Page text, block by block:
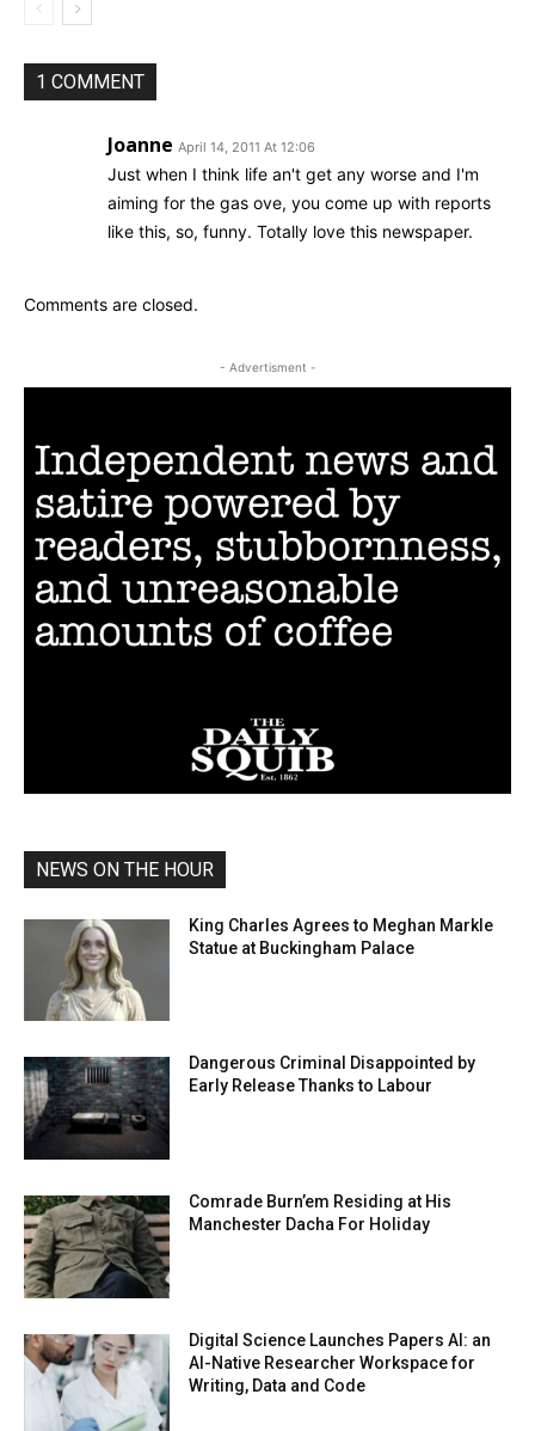
1 COMMENT
Joanne April 14, 2011 At 12:06
Just when I think life an't get any worse and I'm
aiming for the gas ove, you come up with reports
like this, so, funny. Totally love this newspaper.
Comments are closed.
- Advertisment -
NEWS ON THE HOUR
King Charles Agrees to Meghan Markle
Statue at Buckingham Palace
Dangerous Criminal Disappointed by
Early Release Thanks to Labour
Comrade Burn’em Residing at His
Manchester Dacha For Holiday
Digital Science Launches Papers AI: an
AI-Native Researcher Workspace for
Writing, Data and Code